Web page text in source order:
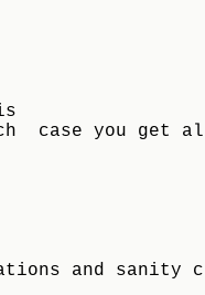
case you get